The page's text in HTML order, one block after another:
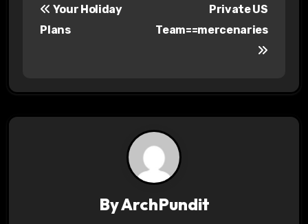
Your Holiday
Plans
Private US
Team==mercenaries
ByArchPundit